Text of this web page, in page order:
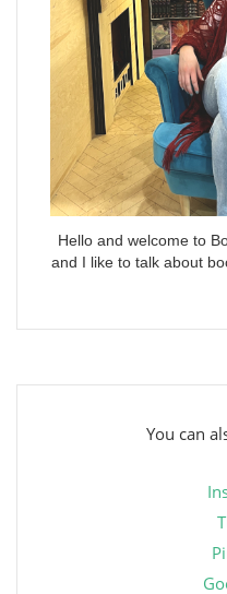
Hello and welcome to
and I like to talk about
You can